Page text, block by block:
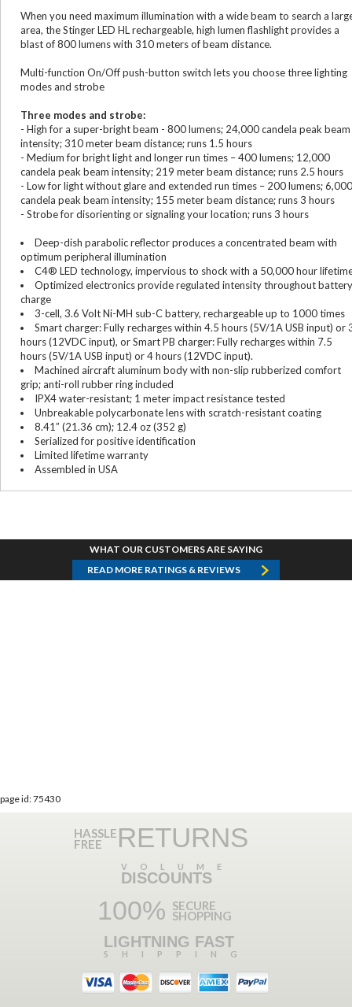
When you need maximum illumination with a wide beam to search a
area, the Stinger LED HL rechargeable, high lumen flashlight provides a
blast of 800 lumens with 310 meters of beam distance.
Multi-function On/Off push-button switch lets you choose three lighting
modes and strobe
Three modes and strobe:
- High for a super-bright beam - 800 lumens; 24,000 candela peak beam
intensity; 310 meter beam distance; runs 1.5 hours
- Medium for bright light and longer run times – 400 lumens; 12,000
candela peak beam intensity; 219 meter beam distance; runs 2.5 hours
- Low for light without glare and extended run times – 200 lumens; 6,000
candela peak beam intensity; 155 meter beam distance; runs 3 hours
- Strobe for disorienting or signaling your location; runs 3 hours
Deep-dish parabolic reflector produces a concentrated beam with
optimum peripheral illumination
C4® LED technology, impervious to shock with a 50,000 hour
Optimized electronics provide regulated intensity throughout battery
charge
3-cell, 3.6 Volt Ni-MH sub-C battery, rechargeable up to 1000 times
Smart charger: Fully recharges within 4.5 hours (5V/1A USB input) or
hours (12VDC input), or Smart PB charger: Fully recharges within 7.5
hours (5V/1A USB input) or 4 hours (12VDC input).
Machined aircraft aluminum body with non-slip rubberized comfort
grip; anti-roll rubber ring included
IPX4 water-resistant; 1 meter impact resistance tested
Unbreakable polycarbonate lens with scratch-resistant coating
8.41” (21.36 cm); 12.4 oz (352 g)
Serialized for positive identification
Limited lifetime warranty
Assembled in USA
WHAT OUR CUSTOMERS ARE SAYING
READ MORE RATINGS & REVIEWS
page id: 75430
HASSLE
FREE RETURNS
VOLUME
DISCOUNTS
100% SECURE
SHOPPING
LIGHTNING FAST
SHIPPING